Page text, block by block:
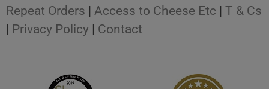
Repeat Orders | Access to Cheese Etc | T & Cs
| Privacy Policy | Contact